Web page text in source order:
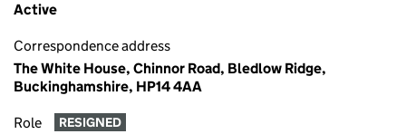
Active
Correspondence address
The White House, Chinnor Road, Bledlow Ridge,
Buckinghamshire, HP14 4AA
Role RESIGNED